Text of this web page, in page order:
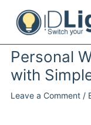
content
Personal
with
Leave a Comment /